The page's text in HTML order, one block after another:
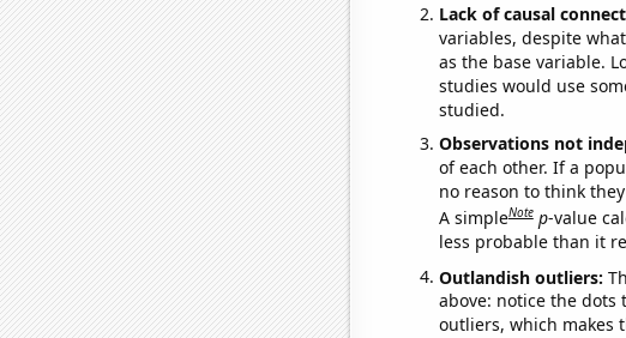
Lack of causal
variables, despite
as the base variable.
studies would use
studied.
Observations not
of each other. If a
no reason to think
A simpleNote p-value
less probable than it
Outlandish outliers:
above: notice the
outliers, which makes